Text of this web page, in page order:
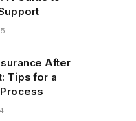
After
Tips for a